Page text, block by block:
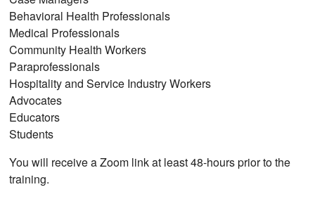
Behavioral Health Professionals
Medical Professionals
Community Health Workers
Paraprofessionals
Hospitality and Service Industry Workers
Advocates
Educators
Students
You will receive a Zoom link at least 48-hours prior to the
training.